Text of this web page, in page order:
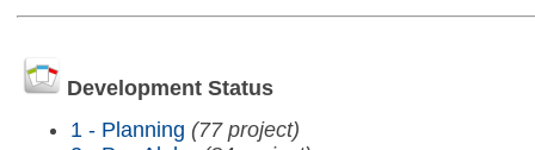
Development Status
1 - Planning (77 project)